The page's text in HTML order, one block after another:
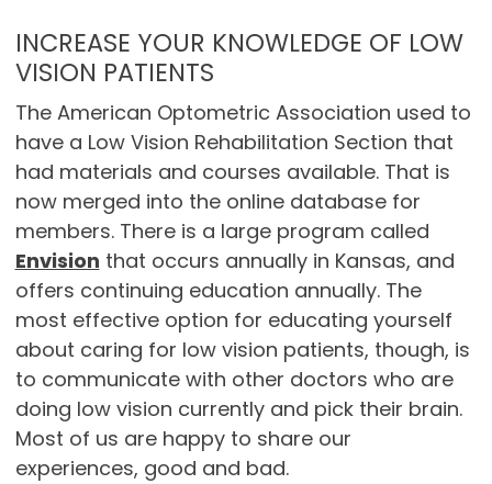
INCREASE YOUR KNOWLEDGE OF LOW
VISION PATIENTS
The American Optometric Association used to
have a Low Vision Rehabilitation Section that
had materials and courses available. That is
now merged into the online database for
members. There is a large program called
Envision that occurs annually in Kansas, and
offers continuing education annually. The
most effective option for educating yourself
about caring for low vision patients, though, is
to communicate with other doctors who are
doing low vision currently and pick their brain.
Most of us are happy to share our
experiences, good and bad.